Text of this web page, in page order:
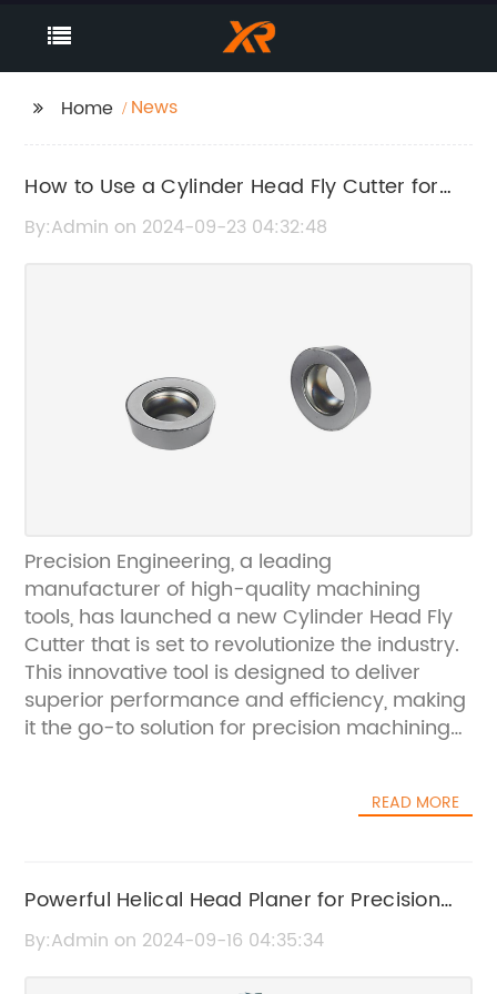
Home News
How to Use a Cylinder Head Fly Cutter for
Effective Machining
By:Admin on 2024-09-23 04:32:48
Precision Engineering, a leading
manufacturer of high-quality machining
tools, has launched a new Cylinder Head Fly
Cutter that is set to revolutionize the industry.
This innovative tool is designed to deliver
superior performance and efficiency, making
it the go-to solution for precision machining
machining tasks, including cutting, shaping,
a valuable asset for machine shops,
businesses that require precise and reliable
READ MORE
Powerful Helical Head Planer for Precision
Woodworking: A Complete Guide
By:Admin on 2024-09-16 04:35:34